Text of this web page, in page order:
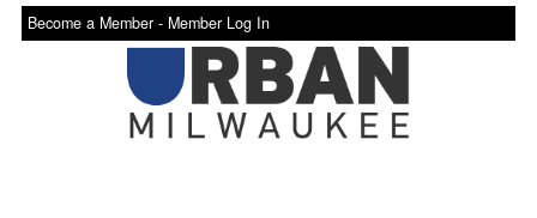
Become a Member - Member Log In